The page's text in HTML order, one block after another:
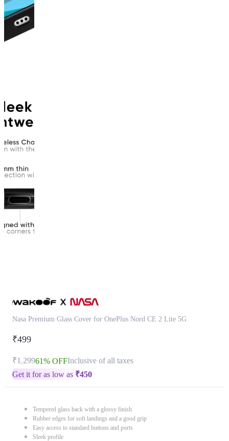
Nasa Premium Glass Cover for OnePlus Nord CE 2 Lite 5G
₹499
₹1,29961% OFFInclusive of all taxes
Get it for as low as ₹450
Tempered glass back with a glossy finish
Rubber edges for soft landings and a good grip
Easy access to standard buttons and ports
Sleek profile